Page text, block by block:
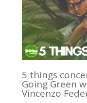
5 things
Going Green
Vincenzo